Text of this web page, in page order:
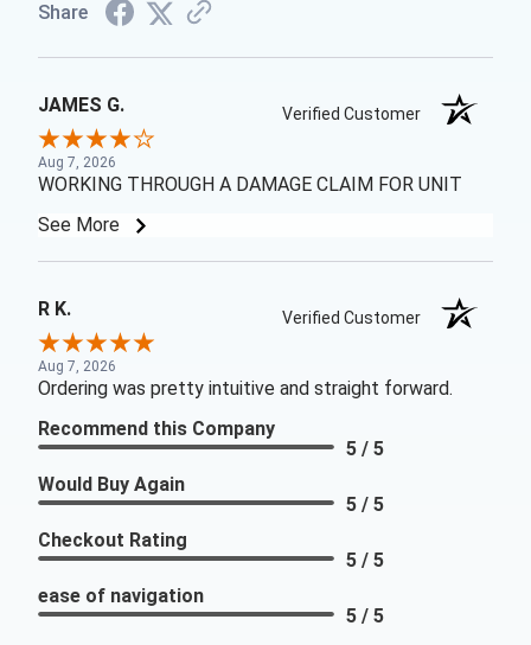
Share
JAMES G. Verified Customer
Aug 7, 2026
WORKING THROUGH A DAMAGE CLAIM FOR UNIT
See More
R K. Verified Customer
Aug 7, 2026
Ordering was pretty intuitive and straight forward.
Recommend this Company
5 / 5
Would Buy Again
5 / 5
Checkout Rating
5 / 5
ease of navigation
5 / 5